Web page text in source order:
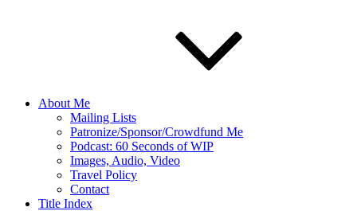
About Me
Mailing Lists
Patronize/Sponsor/Crowdfund Me
Podcast: 60 Seconds of WIP
Images, Audio, Video
Travel Policy
Contact
Title Index